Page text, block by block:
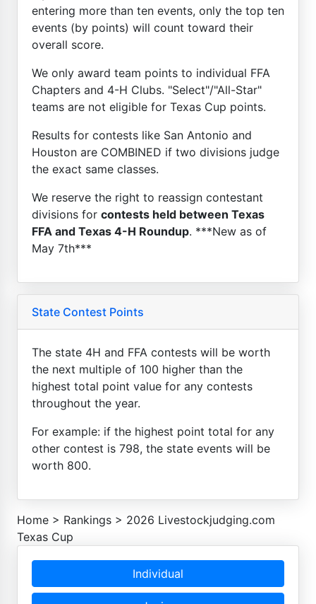
entering more than ten events, only the top ten
events (by points) will count toward their
overall score.
We only award team points to individual FFA
Chapters and 4-H Clubs. "Select"/"All-Star"
teams are not eligible for Texas Cup points.
Results for contests like San Antonio and
Houston are COMBINED if two divisions judge
the exact same classes.
We reserve the right to reassign contestant
divisions for contests held between Texas
FFA and Texas 4-H Roundup. ***New as of
May 7th***
State Contest Points
The state 4H and FFA contests will be worth
the next multiple of 100 higher than the
highest total point value for any contests
throughout the year.
For example: if the highest point total for any
other contest is 798, the state events will be
worth 800.
Home > Rankings > 2026 Livestockjudging.com
Texas Cup
Individual